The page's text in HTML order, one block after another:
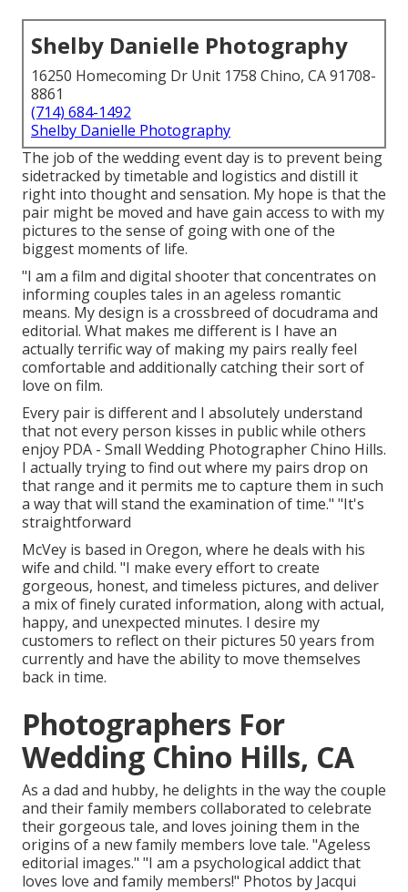
Shelby Danielle Photography
16250 Homecoming Dr Unit 1758 Chino, CA 91708-
8861
(714) 684-1492
Shelby Danielle Photography
The job of the wedding event day is to prevent being
sidetracked by timetable and logistics and distill it
right into thought and sensation. My hope is that the
pair might be moved and have gain access to with my
pictures to the sense of going with one of the
biggest moments of life.
"I am a film and digital shooter that concentrates on
informing couples tales in an ageless romantic
means. My design is a crossbreed of docudrama and
editorial. What makes me different is I have an
actually terrific way of making my pairs really feel
comfortable and additionally catching their sort of
love on film.
Every pair is different and I absolutely understand
that not every person kisses in public while others
enjoy PDA - Small Wedding Photographer Chino Hills.
I actually trying to find out where my pairs drop on
that range and it permits me to capture them in such
a way that will stand the examination of time." "It's
straightforward
McVey is based in Oregon, where he deals with his
wife and child. "I make every effort to create
gorgeous, honest, and timeless pictures, and deliver
a mix of finely curated information, along with actual,
happy, and unexpected minutes. I desire my
customers to reflect on their pictures 50 years from
currently and have the ability to move themselves
back in time.
Photographers For
Wedding Chino Hills, CA
As a dad and hubby, he delights in the way the couple
and their family members collaborated to celebrate
their gorgeous tale, and loves joining them in the
origins of a new family members love tale. "Ageless
editorial images." "I am a psychological addict that
loves love and family members!" Photos by Jacqui